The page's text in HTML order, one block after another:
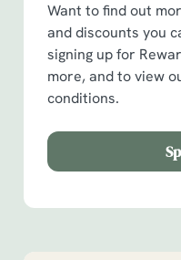
Want to find out
and discounts you
signing up for
more, and to view
conditions.